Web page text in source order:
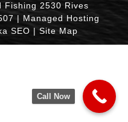
Fishing 2530 Rives
| Managed Hosting
SEO |Site Map
Call Now